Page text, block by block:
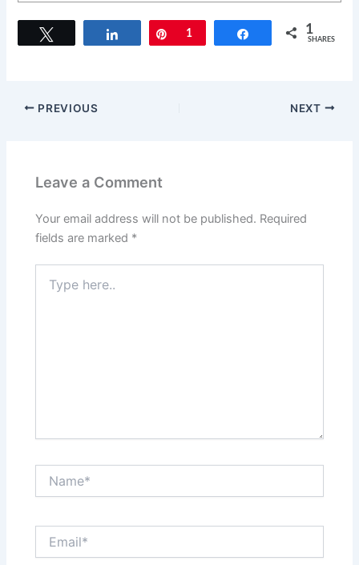
Share Pin
1 Share 1
SHARES
PREVIOUS NEXT
Leave a Comment
Your email address will not be published. Required
fields are marked *
here..